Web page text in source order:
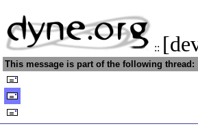
::
This message is part of the following thread: